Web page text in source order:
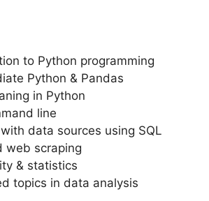
to Python programming
Python & Pandas
in Python
line
data sources using SQL
web scraping
& statistics
topics in data analysis